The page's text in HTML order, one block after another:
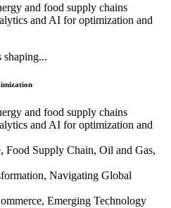
and food supply chains
and AI for optimization and
shaping...
and food supply chains
and AI for optimization and
Food Supply Chain, Oil and Gas,
Navigating Global
Emerging Technology